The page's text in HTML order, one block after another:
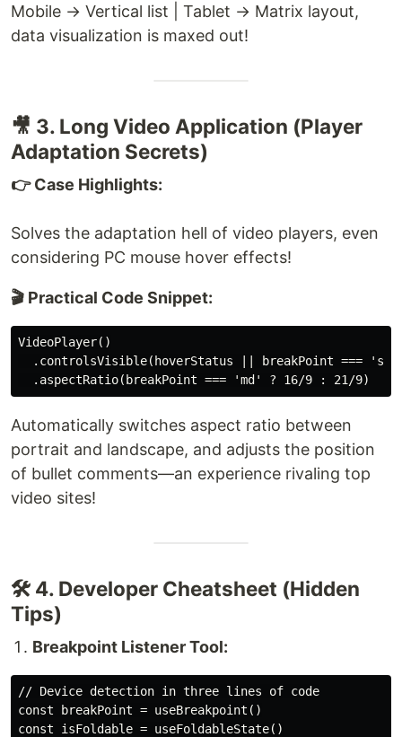
Mobile → Vertical list | Tablet → Matrix layout,
data visualization is maxed out!
🎥 3. Long Video Application (Player
Adaptation Secrets)
👉 Case Highlights:
Solves the adaptation hell of video players, even
considering PC mouse hover effects!
🎬 Practical Code Snippet:
VideoPlayer()
.controlsVisible(hoverStatus || breakPoint ===
Automatically switches aspect ratio between
portrait and landscape, and adjusts the position
of bullet comments—an experience rivaling top
video sites!
🛠️ 4. Developer Cheatsheet (Hidden
Tips)
Breakpoint Listener Tool:
// Device detection in three lines of code
const breakPoint = useBreakpoint()
const isFoldable = useFoldableState()